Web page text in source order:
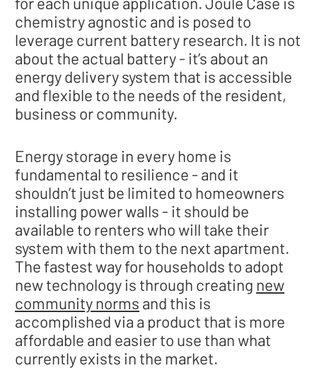
chemistry agnostic and is posed to
leverage current battery research. It is not
about the actual battery - it’s about an
energy delivery system that is accessible
and flexible to the needs of the resident,
business or community.
Energy storage in every home is
fundamental to resilience - and it
shouldn’t just be limited to homeowners
installing power walls - it should be
available to renters who will take their
system with them to the next apartment.
The fastest way for households to adopt
new technology is through creating new
community norms and this is
accomplished via a product that is more
affordable and easier to use than what
currently exists in the market.